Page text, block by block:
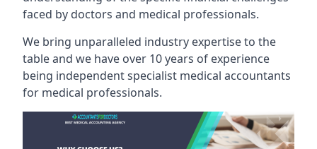
faced by doctors and medical professionals.
We bring unparalleled industry expertise to the
table and we have over 10 years of experience
being independent specialist medical accountants
for medical professionals.